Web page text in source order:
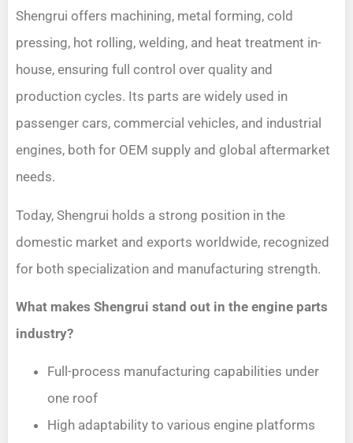
Shengrui offers machining, metal forming, cold
pressing, hot rolling, welding, and heat treatment in-
house, ensuring full control over quality and
production cycles. Its parts are widely used in
passenger cars, commercial vehicles, and industrial
engines, both for OEM supply and global aftermarket
needs.
Today, Shengrui holds a strong position in the
domestic market and exports worldwide, recognized
for both specialization and manufacturing strength.
What makes Shengrui stand out in the engine parts
industry?
Full-process manufacturing capabilities under
one roof
High adaptability to various engine platforms